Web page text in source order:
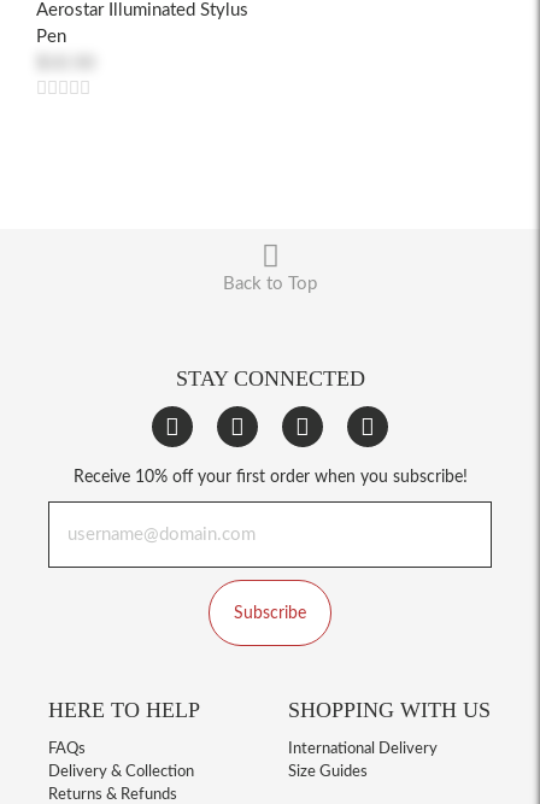
Aerostar Illuminated Stylus
Pen
Back to Top
STAY CONNECTED
Receive 10% off your first order when you subscribe!
Subscribe
HERE TO HELP
FAQs
Delivery & Collection
Returns & Refunds
SHOPPING WITH US
International Delivery
Size Guides